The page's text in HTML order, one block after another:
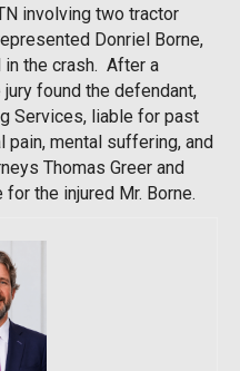
involving two tractor
Donriel Borne,
the crash. After a
found the defendant,
Services, liable for past
mental suffering, and
Thomas Greer and
the injured Mr. Borne.